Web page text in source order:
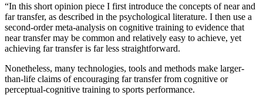
“In this short opinion piece I first introduce the concepts of near and
far transfer, as described in the psychological literature. I then use a
second-order meta-analysis on cognitive training to evidence that
near transfer may be common and relatively easy to achieve, yet
achieving far transfer is far less straightforward.
Nonetheless, many technologies, tools and methods make larger-
than-life claims of encouraging far transfer from cognitive or
perceptual-cognitive training to sports performance.